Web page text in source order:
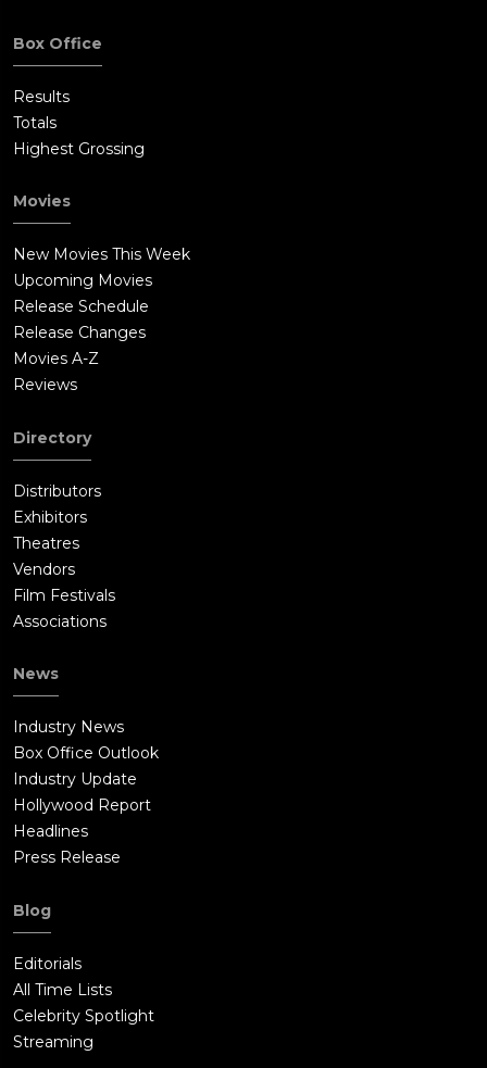
Box Office
Results
Totals
Highest Grossing
Movies
New Movies This Week
Upcoming Movies
Release Schedule
Release Changes
Movies A-Z
Reviews
Directory
Distributors
Exhibitors
Theatres
Vendors
Film Festivals
Associations
News
Industry News
Box Office Outlook
Industry Update
Hollywood Report
Headlines
Press Release
Blog
Editorials
All Time Lists
Celebrity Spotlight
Streaming